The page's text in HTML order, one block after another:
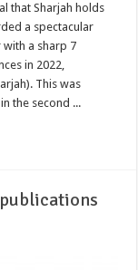
that Sharjah holds
a spectacular
a sharp 7
in 2022,
This was
the second ...